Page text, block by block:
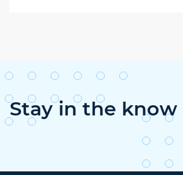
Stay in the know